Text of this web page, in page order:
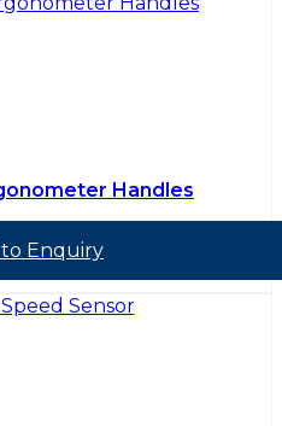
Handles
Enquiry